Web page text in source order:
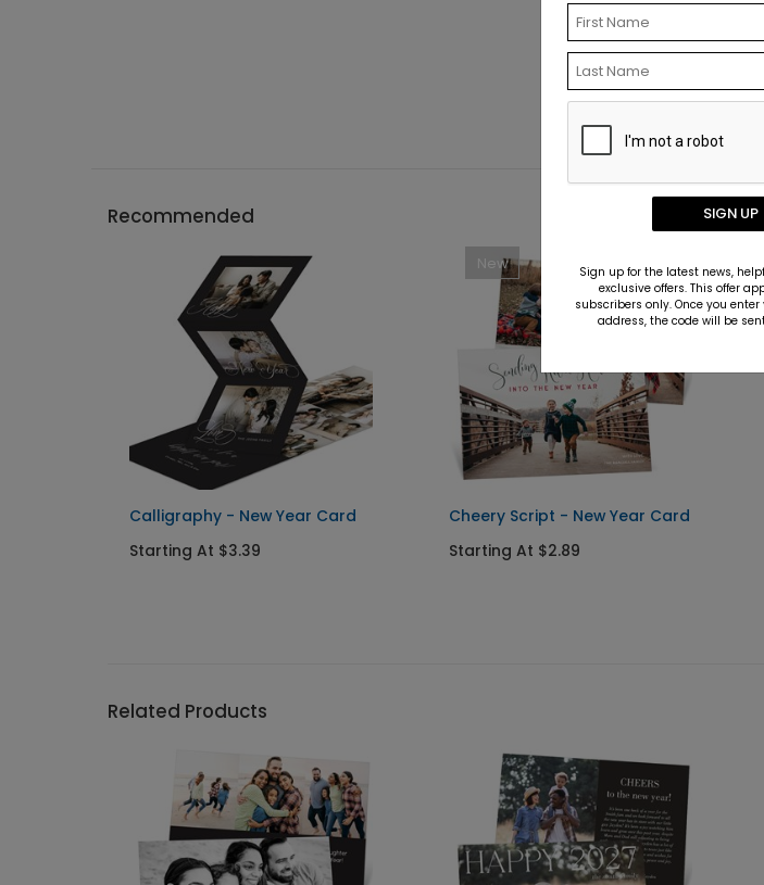
Recommended
Calligraphy - New Year Card
Starting At $3.39
New
Cheery Script - New Year Card
Starting At $2.89
Related Products
SIGN UP
Sign up for the latest news,
exclusive offers. This offer
subscribers only. Once you
address, the code will be